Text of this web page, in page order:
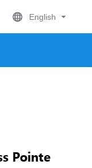
English
Pointe